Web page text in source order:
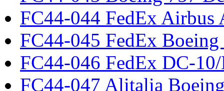
FC44-044 FedEx Airbus
FC44-045 FedEx Boeing
FC44-046 FedEx DC-
FC44-047 Alitalia